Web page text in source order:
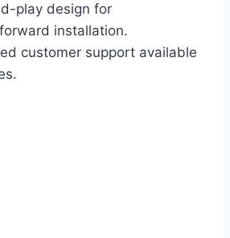
play design for
installation.
customer support available